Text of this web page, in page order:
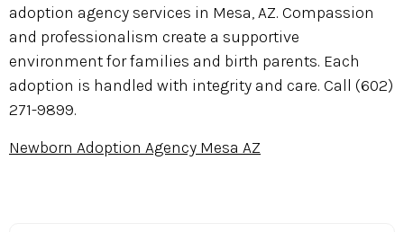
adoption agency services in Mesa, AZ. Compassion
and professionalism create a supportive
environment for families and birth parents. Each
adoption is handled with integrity and care. Call (602)
271-9899.
Newborn Adoption Agency Mesa AZ